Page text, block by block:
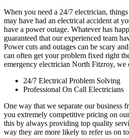
When you need a 24/7 electrician,
may have had an electrical accident at
have a power outage. Whatever has
guaranteed that our experienced team
Power cuts and outages can be scary
can often get your problem fixed right
emergency electrician North Fitzroy, we
24/7 Electrical Problem Solving
Professional On Call Electricians
One way that we separate our business
you extremely competitive pricing on
this by always providing top quality
way they are more likely to refer us on